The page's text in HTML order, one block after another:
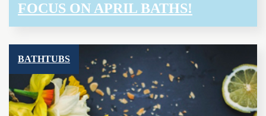
FOCUS ON APRIL BATHS!
BATHTUBS